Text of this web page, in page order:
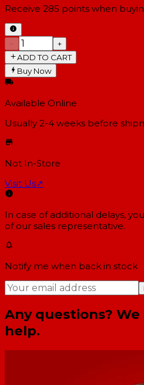
Receive 285 points when
−
+
ADD TO CART
Buy Now
Available Online
Usually 2-4 weeks before
Not In-Store
Visit Us↗
In case of additional delays,
of our sales representative.
Notify me when back in stock
Any questions?
help.